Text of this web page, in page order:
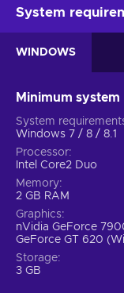
System
WINDOWS
Minimum
System
Windows 7 / 8 / 8.1
Processor
Intel Core2 Duo
Memory
2 GB RAM
Graphics
nVidia GeForce
GeForce GT 620
Storage
3 GB